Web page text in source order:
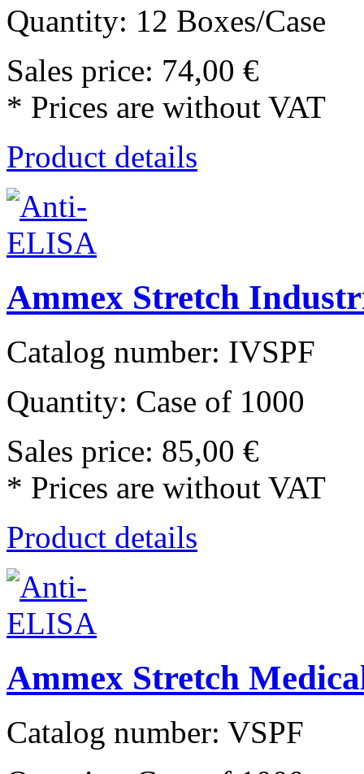
Quantity: 12 Boxes/Case
Sales price: 74,00 €
* Prices are without VAT
Product details
Ammex Stretch
Catalog number: IVSPF
Quantity: Case of 1000
Sales price: 85,00 €
* Prices are without VAT
Product details
Ammex Stretch
Catalog number: VSPF